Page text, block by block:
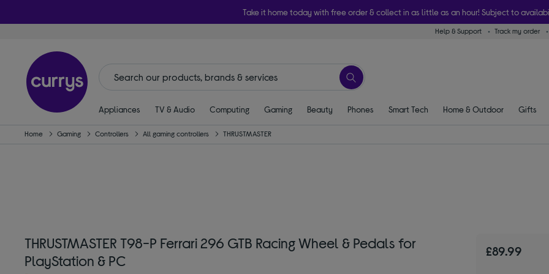
Take it home today with free order & collect in as little as an hour! Subject to
Help & Support Track my order
Appliances TV & Audio Computing Gaming Beauty Phones Smart Tech Home & Outdoor Gifts
Home Gaming Controllers All gaming controllers THRUSTMASTER
THRUSTMASTER T98-P Ferrari 296 GTB Racing Wheel & Pedals for
PlayStation & PC
£89.99